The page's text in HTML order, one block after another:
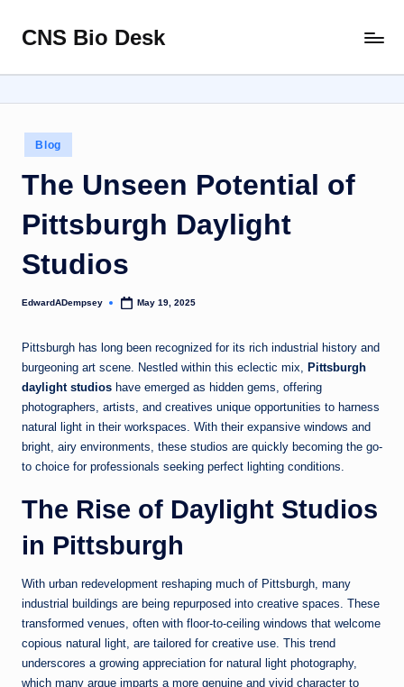
Skip
content
CNS Bio Desk
Life
Story
Posted
in
Blog
The Unseen Potential of
Pittsburgh Daylight
Studios
Posted
EdwardADempsey May 19, 2025
Pittsburgh has long been recognized for its rich industrial history and
burgeoning art scene. Nestled within this eclectic mix, Pittsburgh
daylight studios have emerged as hidden gems, offering
photographers, artists, and creatives unique opportunities to harness
natural light in their workspaces. With their expansive windows and
bright, airy environments, these studios are quickly becoming the go-
to choice for professionals seeking perfect lighting conditions.
The Rise of Daylight Studios
in Pittsburgh
With urban redevelopment reshaping much of Pittsburgh, many
industrial buildings are being repurposed into creative spaces. These
transformed venues, often with floor-to-ceiling windows that welcome
copious natural light, are tailored for creative use. This trend
underscores a growing appreciation for natural light photography,
which many argue imparts a more genuine and vivid character to